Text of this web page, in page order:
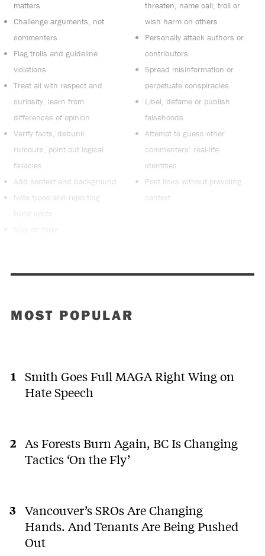
matters
Challenge arguments, not
commenters
Flag trolls and guideline
violations
Treat all with respect and
curiosity, learn from
differences of opinion
Verify facts, debunk
rumours, point out logical
fallacies
Add context and background
Note typos and reporting
blind spots
threaten, name call, troll or
wish harm on others
Personally attack authors or
contributors
Spread misinformation or
perpetuate conspiracies
Libel, defame or publish
falsehoods
Attempt to guess other
commenters’ real-life
identities
Post links without providing
context
MOST POPULAR
Smith Goes Full MAGA Right Wing on
Hate Speech
As Forests Burn Again, BC Is Changing
Tactics ‘On the Fly’
Vancouver’s SROs Are Changing
Hands. And Tenants Are Being Pushed
Out